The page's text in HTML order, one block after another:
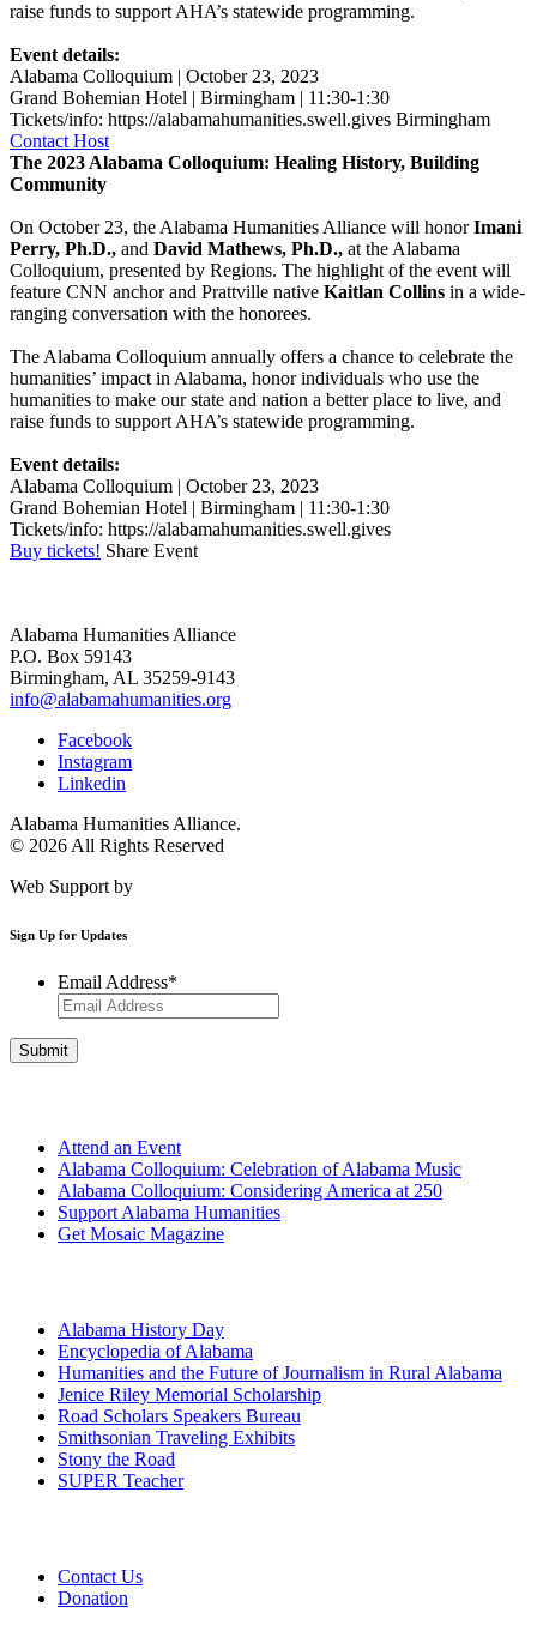
raise funds to support AHA’s statewide programming.
Event details:
Alabama Colloquium | October 23, 2023
Grand Bohemian Hotel | Birmingham | 11:30-1:30
Tickets/info: https://alabamahumanities.swell.gives Birmingham
Contact Host
The 2023 Alabama Colloquium: Healing History, Building
Community
On October 23, the Alabama Humanities Alliance will honorImani
Perry, Ph.D., and David Mathews, Ph.D., at the Alabama
Colloquium, presented by Regions. The highlight of the event will
feature CNN anchor and Prattville native Kaitlan Collins in a wide-
ranging conversation with the honorees.
The Alabama Colloquium annually offers a chance to celebrate the
humanities’ impact in Alabama, honor individuals who use the
humanities to make our state and nation a better place to live, and
raise funds to support AHA’s statewide programming.
Event details:
Alabama Colloquium | October 23, 2023
Grand Bohemian Hotel | Birmingham | 11:30-1:30
Tickets/info: https://alabamahumanities.swell.gives
Buy tickets! Share Event
Alabama Humanities Alliance
P.O. Box 59143
Birmingham, AL 35259-9143
info@alabamahumanities.org
Facebook
Instagram
Linkedin
Alabama Humanities Alliance.
© 2026 All Rights Reserved
Web Support by
Sign Up for Updates
Email Address*
Attend an Event
Alabama Colloquium: Celebration of Alabama Music
Alabama Colloquium: Considering America at 250
Support Alabama Humanities
Get Mosaic Magazine
Alabama History Day
Encyclopedia of Alabama
Humanities and the Future of Journalism in Rural Alabama
Jenice Riley Memorial Scholarship
Road Scholars Speakers Bureau
Smithsonian Traveling Exhibits
Stony the Road
SUPER Teacher
Contact Us
Donation